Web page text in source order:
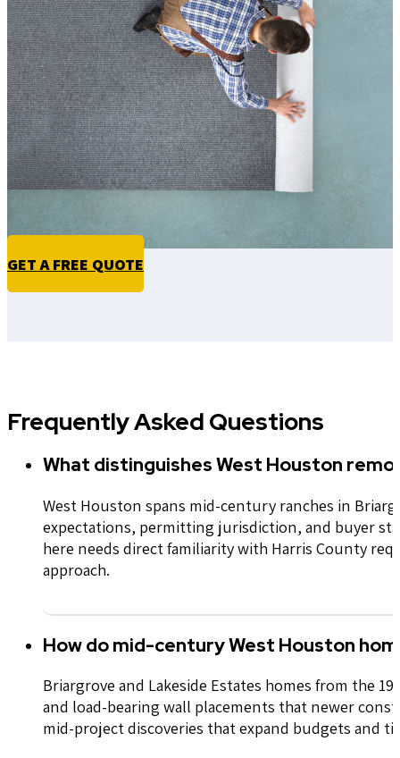
GET A FREE QUOTE
Frequently Asked Questions
What distinguishes West Houston
West Houston spans mid-century ranches in
expectations, permitting jurisdiction, and buyer
here needs direct familiarity with Harris County
approach.
How do mid-century West Houston
Briargrove and Lakeside Estates homes from the
and load-bearing wall placements that newer
mid-project discoveries that expand budgets and